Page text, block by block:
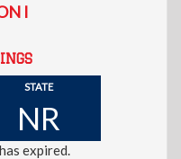
I
STATE
NR
expired.